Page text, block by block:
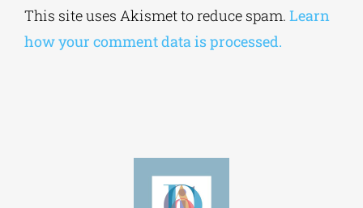
browser for the next time I comment.